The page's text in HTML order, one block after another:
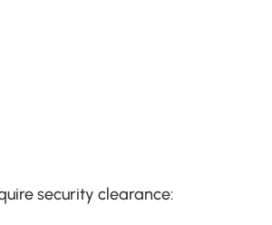
security clearance: